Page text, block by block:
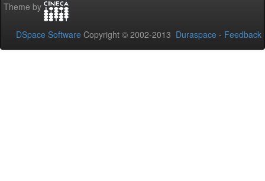
Theme by
DSpace Software Copyright © 2002-2013 Duraspace - Feedback